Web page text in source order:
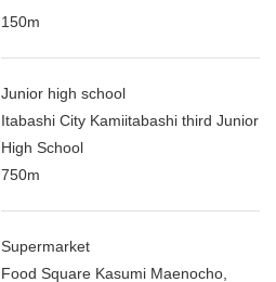
150m
Junior high school
Itabashi City Kamiitabashi third Junior
High School
750m
Supermarket
Food Square Kasumi Maenocho,